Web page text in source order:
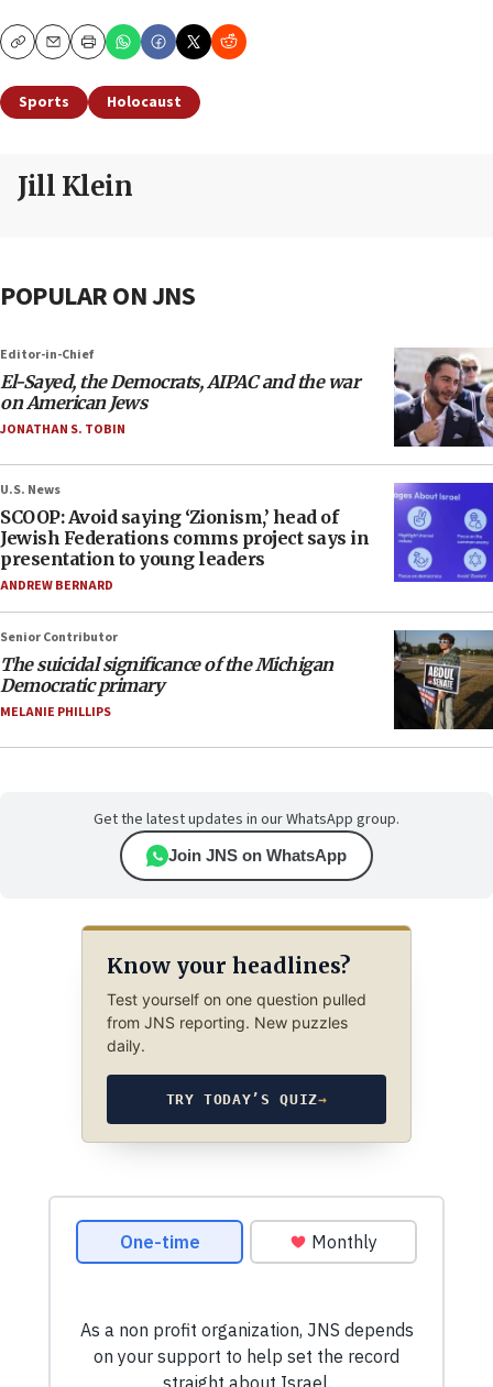
CopyEmailPrint
Sports Holocaust
Jill Klein
POPULAR ON JNS
Editor-in-Chief
El-Sayed, the Democrats, AIPAC and the war
on American Jews
JONATHAN S. TOBIN
U.S. News
SCOOP: Avoid saying ‘Zionism,’ head of
Jewish Federations comms project says in
presentation to young leaders
ANDREW BERNARD
Senior Contributor
The suicidal significance of the Michigan
Democratic primary
MELANIE PHILLIPS
Get the latest updates in our WhatsApp group.
Join JNS on WhatsApp
Know your headlines?
Test yourself on one question pulled
from JNS reporting. New puzzles
daily.
TRY TODAY’S QUIZ→